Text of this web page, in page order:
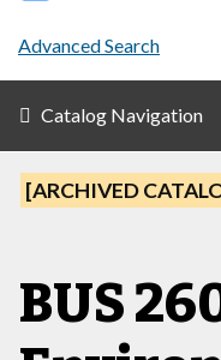
Advanced Search
Catalog Navigation
[ARCHIVED
BUS